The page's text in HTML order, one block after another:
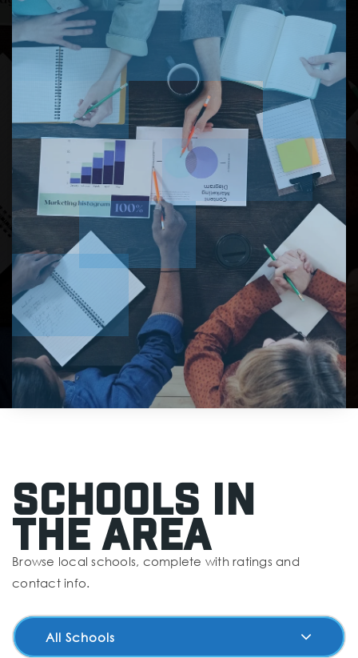
Schools In
The Area
Browse local schools, complete with ratings and
contact info.
All Schools